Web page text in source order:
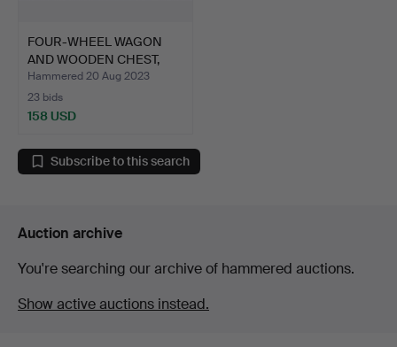
FOUR-WHEEL WAGON
AND WOODEN CHEST,
19th ce…
Hammered 20 Aug 2023
23 bids
158 USD
Subscribe to this search
Auction archive
You're searching our archive of hammered auctions.
Show active auctions instead.